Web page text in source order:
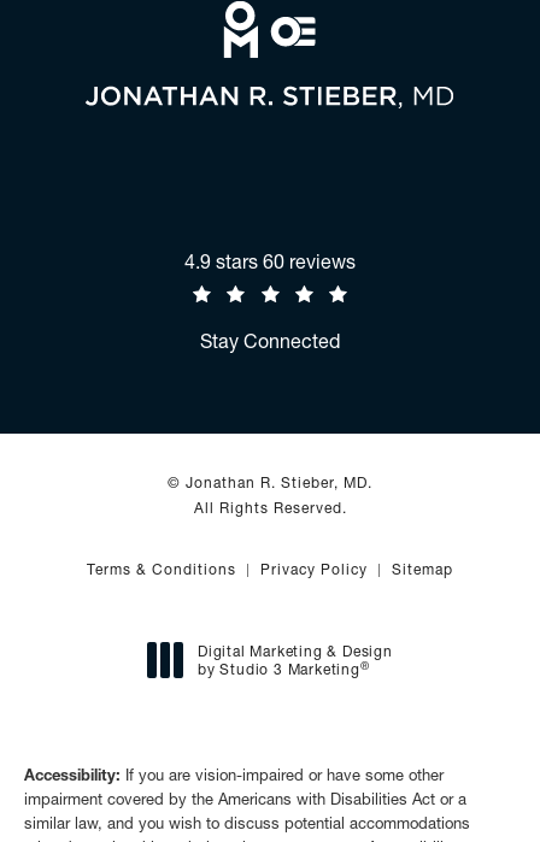
Jonathan R. Stieber, MD reviews:
4.9 stars 60 reviews
Stay Connected
© Jonathan R. Stieber, MD.
All Rights Reserved.
Terms & Conditions Privacy Policy Sitemap
Digital Marketing & Design
by Studio 3 Marketing®
Accessibility: If you are vision-impaired or have some other
impairment covered by the Americans with Disabilities Act or a
similar law, and you wish to discuss potential accommodations